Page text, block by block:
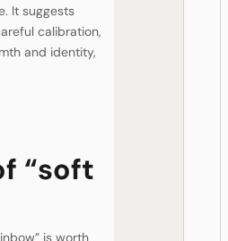
It suggests
calibration,
and identity,
“soft
is worth